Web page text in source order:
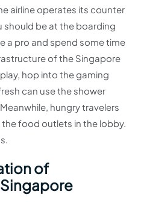
airline operates its counter
should be at the boarding
a pro and spend some time
of the Singapore
hop into the gaming
can use the shower
hungry travelers
food outlets in the lobby.
of